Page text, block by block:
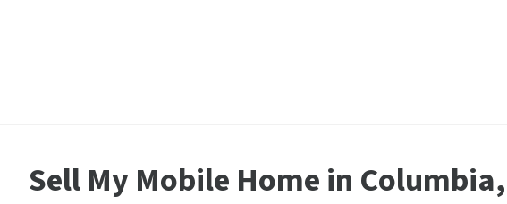
Sell My Mobile Home in